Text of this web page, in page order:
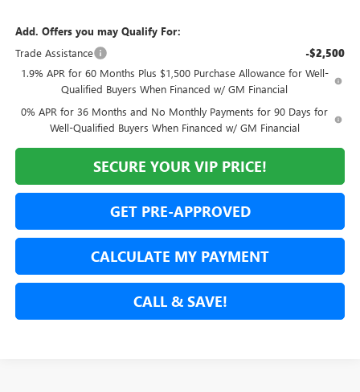
Add. Offers you may Qualify For:
Trade Assistance
-$2,500
1.9% APR for 60 Months Plus $1,500 Purchase Allowance for Well-
Qualified Buyers When Financed w/ GM Financial
0% APR for 36 Months and No Monthly Payments for 90 Days for
Well-Qualified Buyers When Financed w/ GM Financial
SECURE YOUR VIP PRICE!
GET PRE-APPROVED
CALCULATE MY PAYMENT
CALL & SAVE!